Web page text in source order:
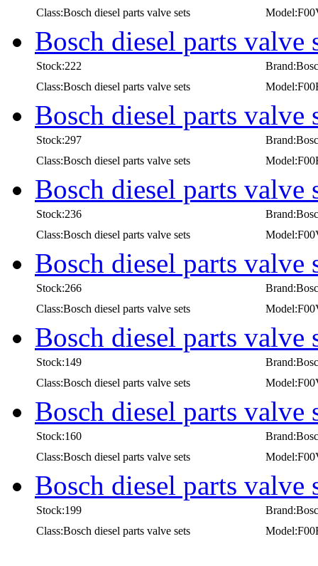
Class:Bosch diesel parts valve sets
Bosch diesel parts valve
Stock:222
Class:Bosch diesel parts valve sets
Bosch diesel parts valve
Stock:297
Class:Bosch diesel parts valve sets
Bosch diesel parts valve
Stock:236
Class:Bosch diesel parts valve sets
Bosch diesel parts valve
Stock:266
Class:Bosch diesel parts valve sets
Bosch diesel parts valve
Stock:149
Class:Bosch diesel parts valve sets
Bosch diesel parts valve
Stock:160
Class:Bosch diesel parts valve sets
Bosch diesel parts valve
Stock:199
Class:Bosch diesel parts valve sets